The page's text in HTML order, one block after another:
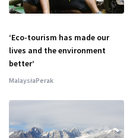
‘Eco-tourism has made our
lives and the environment
better’
MalaysiaPerak